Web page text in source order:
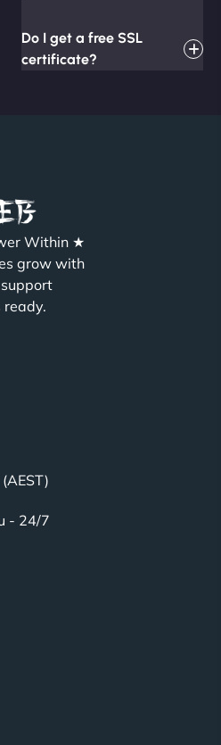
Do I get a free SSL
certificate?
Within ★
grow with
- 24/7